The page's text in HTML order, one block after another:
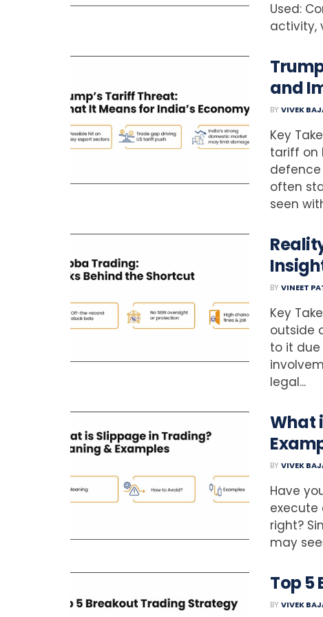
Used:
activity,
and
BY VIVEK
Key
tariff on
defence
often
seen
BY VINEET
Key
outside
to it due
legal...
What
BY VIVEK
Have
execute
right?
may
Top 5
BY VIVEK